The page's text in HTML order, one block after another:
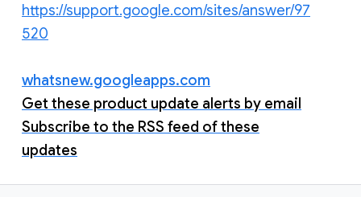
https://support.google.com/sites/answer/97
520
whatsnew.googleapps.com
Get these product update alerts by email
Subscribe to the RSS feed of these
updates